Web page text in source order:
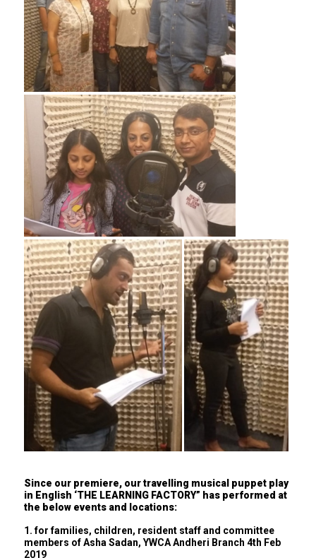
Since our premiere, our travelling musical puppet play
in English ‘THE LEARNING FACTORY” has performed at
the below events and locations:
1. for families, children, resident staff and committee
members of Asha Sadan, YWCA Andheri Branch 4th Feb
2019